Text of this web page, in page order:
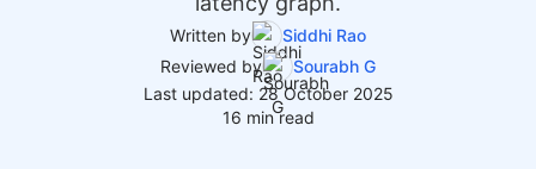
Written by
Siddhi Rao
Reviewed by
Sourabh G
Last updated: 28 October 2025
16 min read